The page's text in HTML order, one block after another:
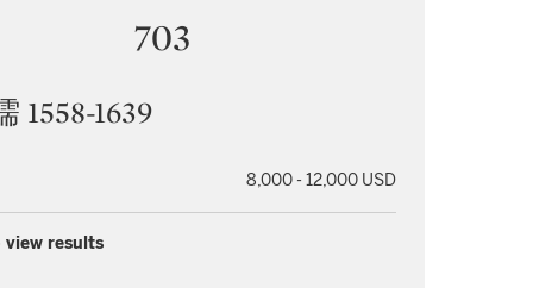
703
1558-1639
8,000 - 12,000 USD
view results